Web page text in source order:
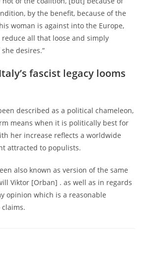
by the benefit, because of the
woman is against into the Europe,
reduce all that loose and simply
desires.”
fascist legacy looms
described as a political chameleon,
means when it is politically best for
her increase reflects a worldwide
attracted to populists.
also known as version of the same
Viktor [Orban] . as well as in regards
opinion which is a reasonable
claims.